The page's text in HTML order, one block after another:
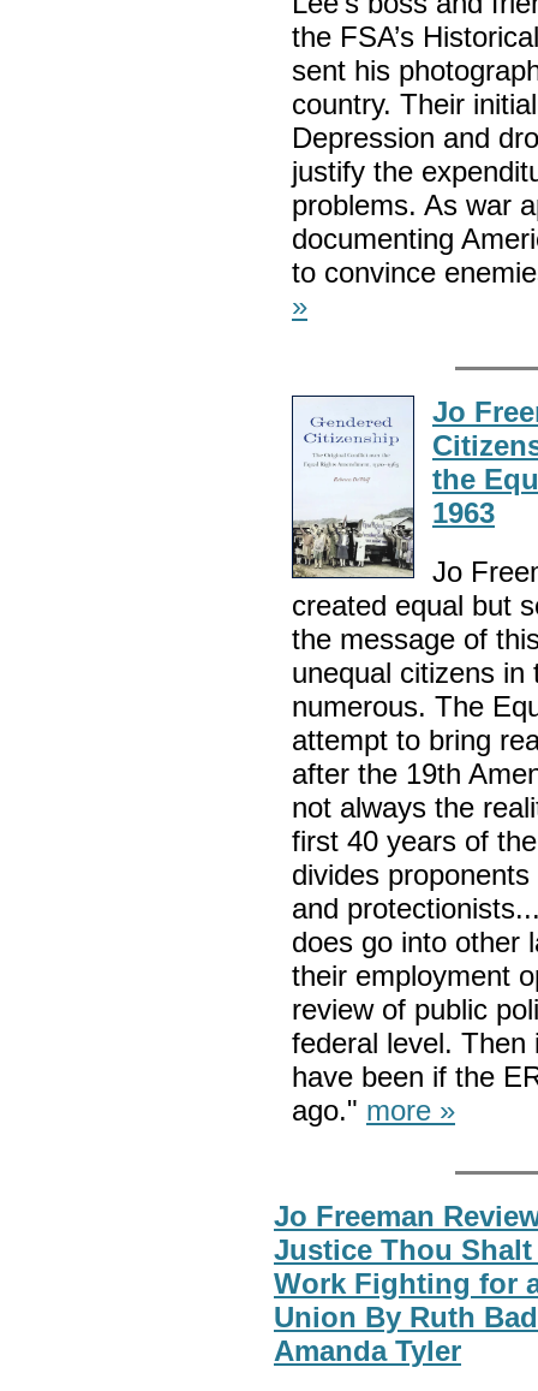
the FSA’s
sent his
country. Their
Depression and
justify the
problems. As war
documenting
to convince
»
Jo
the
1963
Jo
created equal but
the message of
unequal citizens
numerous. The
attempt to bring
after the 19th
not always the
first 40 years of
divides
and
does go into other
their employment
review of public
federal level. Then
have been if the
ago." more »
Jo Freeman
Justice Thou Shalt
Work Fighting for
Union By Ruth
Amanda Tyler